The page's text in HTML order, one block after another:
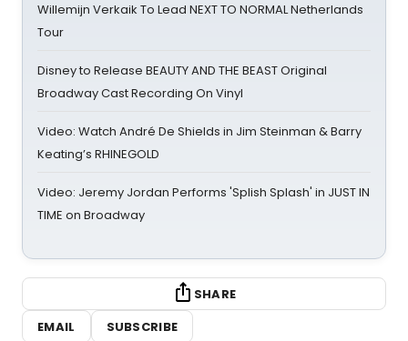
Willemijn Verkaik To Lead NEXT TO NORMAL Netherlands
Tour
Disney to Release BEAUTY AND THE BEAST Original
Broadway Cast Recording On Vinyl
Video: Watch André De Shields in Jim Steinman & Barry
Keating’s RHINEGOLD
Video: Jeremy Jordan Performs 'Splish Splash' in JUST IN
TIME on Broadway
SHARE
EMAIL
SUBSCRIBE